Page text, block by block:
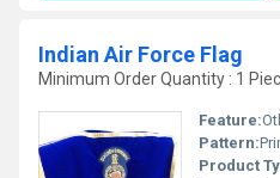
Indian Air Force Flag
Minimum Order Quantity : 1
Feature:
Pattern:
Product